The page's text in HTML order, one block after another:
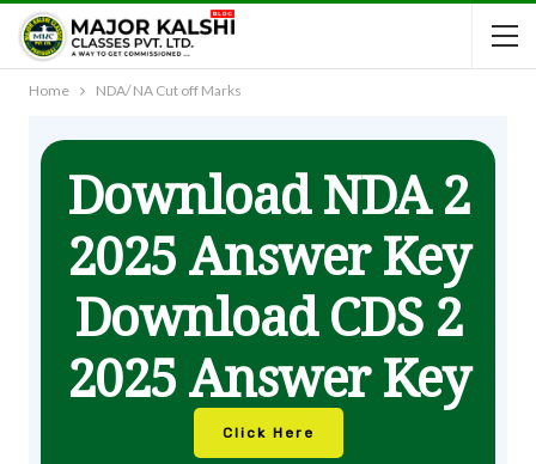
Home NDA/ NA Cut off Marks
Download NDA 2
2025 Answer Key
Download CDS 2
2025 Answer Key
Click Here